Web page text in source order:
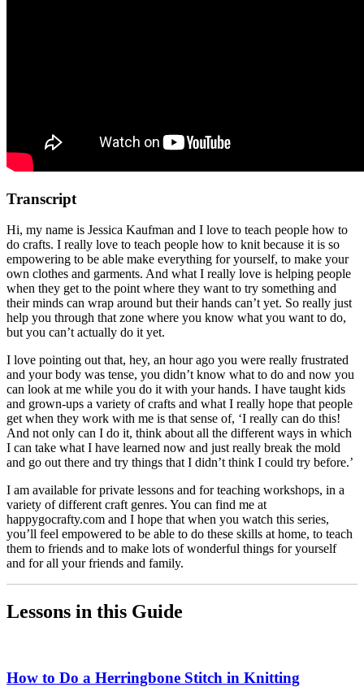
Transcript
Hi, my name is Jessica Kaufman and I love to teach people how to
do crafts. I really love to teach people how to knit because it is so
empowering to be able make everything for yourself, to make your
own clothes and garments. And what I really love is helping people
when they get to the point where they want to try something and
their minds can wrap around but their hands can’t yet. So really just
help you through that zone where you know what you want to do,
but you can’t actually do it yet.
I love pointing out that, hey, an hour ago you were really frustrated
and your body was tense, you didn’t know what to do and now you
can look at me while you do it with your hands. I have taught kids
and grown-ups a variety of crafts and what I really hope that people
get when they work with me is that sense of, ‘I really can do this!
And not only can I do it, think about all the different ways in which
I can take what I have learned now and just really break the mold
and go out there and try things that I didn’t think I could try before.’
I am available for private lessons and for teaching workshops, in a
variety of different craft genres. You can find me at
happygocrafty.com and I hope that when you watch this series,
you’ll feel empowered to be able to do these skills at home, to teach
them to friends and to make lots of wonderful things for yourself
and for all your friends and family.
Lessons in this Guide
How to Do a Herringbone Stitch in Knitting